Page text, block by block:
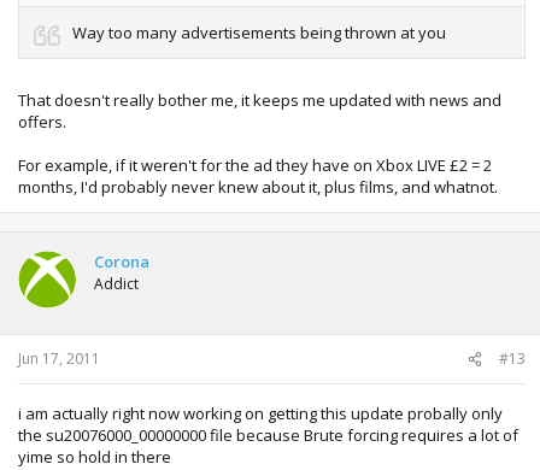
Way too many advertisements being thrown at you
That doesn't really bother me, it keeps me updated with news and
offers.
For example, if it weren't for the ad they have on Xbox LIVE £2 = 2
months, I'd probably never knew about it, plus films, and whatnot.
Corona
Addict
Jun 17, 2011 #13
i am actually right now working on getting this update probally only
the su20076000_00000000 file because Brute forcing requires a lot of
yime so hold in there